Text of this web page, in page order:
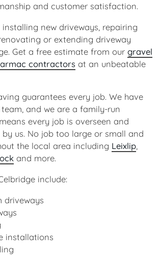
and customer satisfaction.
new driveways, repairing
or extending driveway
Get a free estimate from our gravel
contractors at an unbeatable
guarantees every job. We have
and we are a family-run
every job is overseen and
us. No job too large or small and
the local area including Leixlip,
and more.
include:
driveways
installations